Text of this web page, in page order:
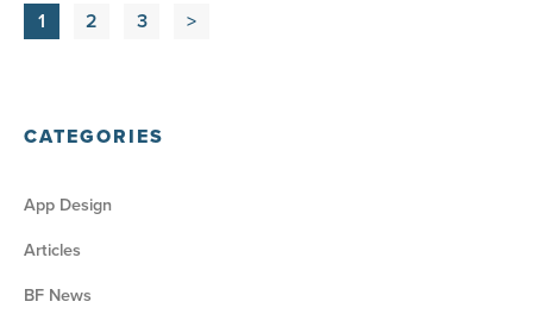
1 2 3 >
CATEGORIES
App Design
Articles
BF News